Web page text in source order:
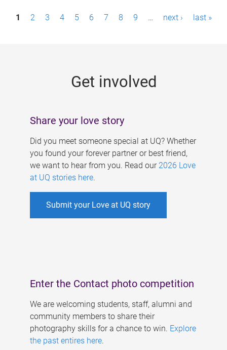
P1 2 3 4 5 6 7 8 9 … next › last »
Get involved
Share your love story
Did you meet someone special at UQ? Whether
you found your forever partner or best friend,
we want to hear from you. Read our 2026 Love
at UQ stories here.
Submit your Love at UQ story
Enter the Contact photo competition
We are welcoming students, staff, alumni and
community members to share their
photography skills for a chance to win. Explore
the past entires here.